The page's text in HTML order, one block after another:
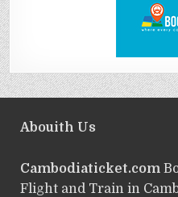
Abouith Us
Cambodiaticket.com
Flight and Train in